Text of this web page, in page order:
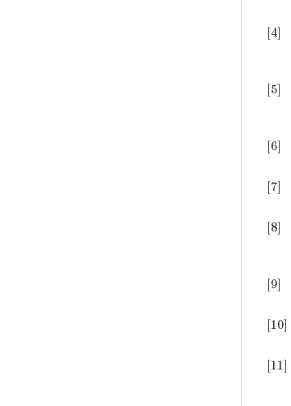
[4]
[5]
[6]
[7]
[8]
[9]
[10]
[11]